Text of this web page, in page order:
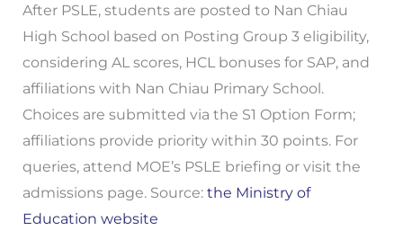
After PSLE, students are posted to Nan Chiau
High School based on Posting Group 3 eligibility,
considering AL scores, HCL bonuses for SAP, and
affiliations with Nan Chiau Primary School.
Choices are submitted via the S1 Option Form;
affiliations provide priority within 30 points. For
queries, attend MOE’s PSLE briefing or visit the
admissions page. Source: the Ministry of
Education website